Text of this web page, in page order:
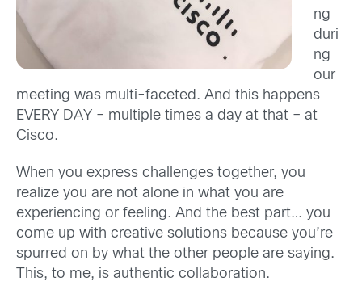
ng
duri
ng
our
meeting was multi-faceted. And this happens
EVERY DAY – multiple times a day at that – at
Cisco.
When you express challenges together, you
realize you are not alone in what you are
experiencing or feeling. And the best part… you
come up with creative solutions because you’re
spurred on by what the other people are saying.
This, to me, is authentic collaboration.